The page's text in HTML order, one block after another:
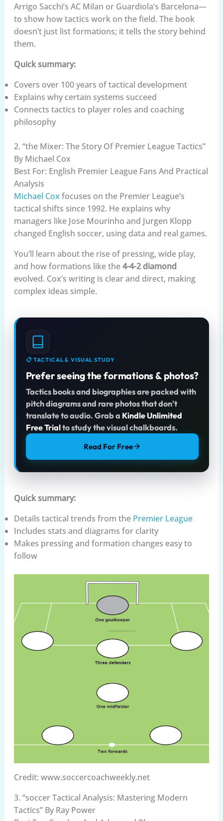
Arrigo Sacchi’s AC Milan or Guardiola’s Barcelona—
to show how tactics work on the field. The book
doesn’t just list formations; it tells the story behind
them.
Quick summary:
Covers over 100 years of tactical development
Explains why certain systems succeed
Connects tactics to player roles and coaching
philosophy
2. “the Mixer: The Story Of Premier League Tactics”
By Michael Cox
Best For: English Premier League Fans And Practical
Analysis
Michael Cox focuses on the Premier League’s
tactical shifts since 1992. He explains why
managers like Jose Mourinho and Jurgen Klopp
changed English soccer, using data and real games.
You’ll learn about the rise of pressing, wide play,
and how formations like the4-4-2 diamond
evolved. Cox’s writing is clear and direct, making
complex ideas simple.
📋 TACTICAL & VISUAL STUDY
Prefer seeing the formations & photos?
Tactics books and biographies are packed with
pitch diagrams and rare photos that don't
translate to audio. Grab a Kindle Unlimited
Free Trialto study the visual chalkboards.
Read For Free
Quick summary:
Details tactical trends from the Premier League
Includes stats and diagrams for clarity
Makes pressing and formation changes easy to
follow
Credit: www.soccercoachweekly.net
3. “soccer Tactical Analysis: Mastering Modern
Tactics” By Ray Power